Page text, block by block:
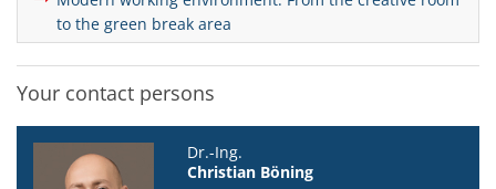
to the green break area
Your contact persons
Dr.-Ing.
Christian Böning